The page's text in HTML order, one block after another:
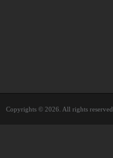
Copyrights © 2026. All rights reserved.